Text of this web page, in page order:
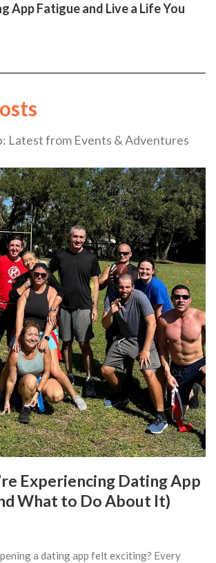
App Fatigue and Live a Life You
Latest from Events & Adventures
Experiencing Dating App
What to Do About It)
a dating app felt exciting? Every